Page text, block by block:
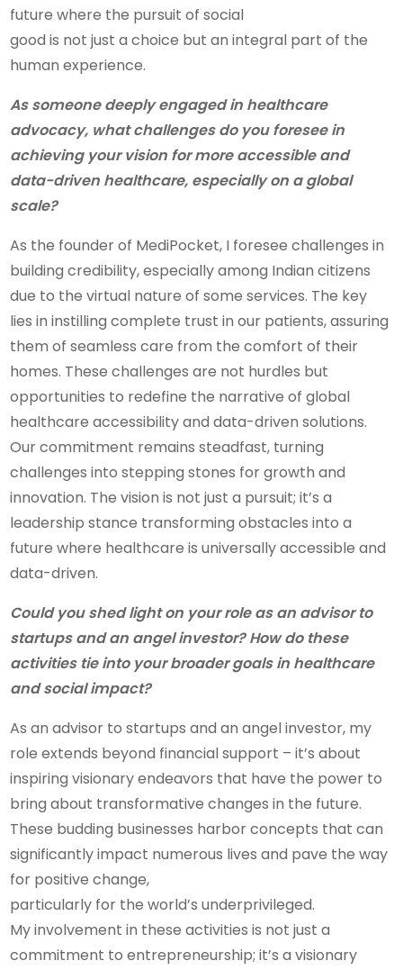
future where the pursuit of social
good is not just a choice but an integral part of the
human experience.
As someone deeply engaged in healthcare
advocacy, what challenges do you foresee in
achieving your vision for more accessible and
data-driven healthcare, especially on a global
scale?
As the founder of MediPocket, I foresee challenges in
building credibility, especially among Indian citizens
due to the virtual nature of some services. The key
lies in instilling complete trust in our patients, assuring
them of seamless care from the comfort of their
homes. These challenges are not hurdles but
opportunities to redefine the narrative of global
healthcare accessibility and data-driven solutions.
Our commitment remains steadfast, turning
challenges into stepping stones for growth and
innovation. The vision is not just a pursuit; it’s a
leadership stance transforming obstacles into a
future where healthcare is universally accessible and
data-driven.
Could you shed light on your role as an advisor to
startups and an angel investor? How do these
activities tie into your broader goals in healthcare
and social impact?
As an advisor to startups and an angel investor, my
role extends beyond financial support – it’s about
inspiring visionary endeavors that have the power to
bring about transformative changes in the future.
These budding businesses harbor concepts that can
significantly impact numerous lives and pave the way
for positive change,
particularly for the world’s underprivileged.
My involvement in these activities is not just a
commitment to entrepreneurship; it’s a visionary